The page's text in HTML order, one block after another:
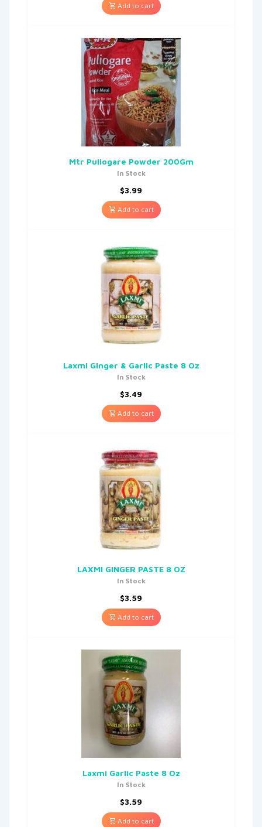
Add to cart
Mtr Puliogare Powder 200Gm
In Stock
$3.99
Add to cart
Laxmi Ginger & Garlic Paste 8 Oz
In Stock
$3.49
Add to cart
LAXMI GINGER PASTE 8 OZ
In Stock
$3.59
Add to cart
Laxmi Garlic Paste 8 Oz
In Stock
$3.59
Add to cart